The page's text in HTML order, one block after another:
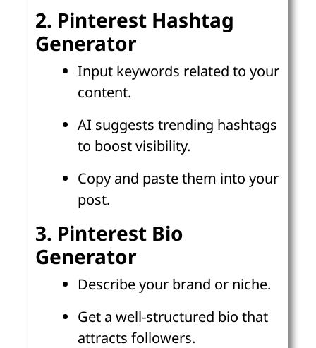
2. Pinterest Hashtag
Generator
Input keywords related to your
content.
AI suggests trending hashtags
to boost visibility.
Copy and paste them into your
post.
3. Pinterest Bio
Generator
Describe your brand or niche.
Get a well-structured bio that
attracts followers.